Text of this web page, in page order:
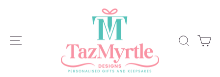
Site navigation